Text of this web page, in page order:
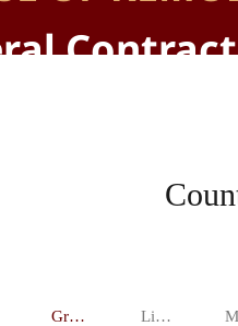
Granite Limestone